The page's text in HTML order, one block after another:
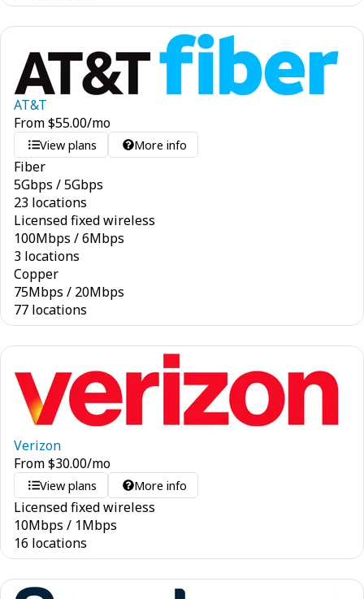
AT&T
From$55.00/mo
View plans More info
Fiber
5Gbps /5Gbps
23 locations
Licensed fixed wireless
100Mbps /6Mbps
3 locations
Copper
75Mbps / 20Mbps
77 locations
Verizon
From$30.00/mo
View plans More info
Licensed fixed wireless
10Mbps / 1Mbps
16 locations